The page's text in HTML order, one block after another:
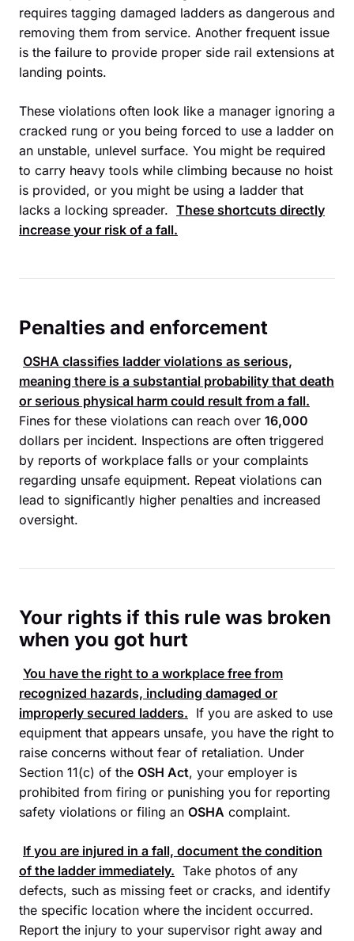
requires tagging damaged ladders as dangerous and
removing them from service. Another frequent issue
is the failure to provide proper side rail extensions at
landing points.
These violations often look like a manager ignoring a
cracked rung or you being forced to use a ladder on
an unstable, unlevel surface. You might be required
to carry heavy tools while climbing because no hoist
is provided, or you might be using a ladder that
lacks a locking spreader. These shortcuts directly
increase your risk of a fall.
Penalties and enforcement
OSHA classifies ladder violations as serious,
meaning there is a substantial probability that death
or serious physical harm could result from a fall.
Fines for these violations can reach over 16,000
dollars per incident. Inspections are often triggered
by reports of workplace falls or your complaints
regarding unsafe equipment. Repeat violations can
lead to significantly higher penalties and increased
oversight.
Your rights if this rule was broken
when you got hurt
You have the right to a workplace free from
recognized hazards, including damaged or
improperly secured ladders. If you are asked to use
equipment that appears unsafe, you have the right to
raise concerns without fear of retaliation. Under
Section 11(c) of the OSH Act, your employer is
prohibited from firing or punishing you for reporting
safety violations or filing an OSHA complaint.
If you are injured in a fall, document the condition
of the ladder immediately. Take photos of any
defects, such as missing feet or cracks, and identify
the specific location where the incident occurred.
Report the injury to your supervisor right away and